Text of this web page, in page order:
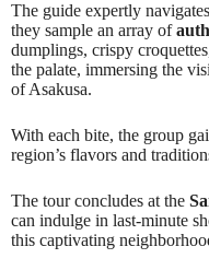
The guide expertly
they sample an array of
dumplings, crispy
the palate, immersing the
of Asakusa.
With each bite, the group
region’s flavors and
The tour concludes at the
can indulge in last-minute
this captivating